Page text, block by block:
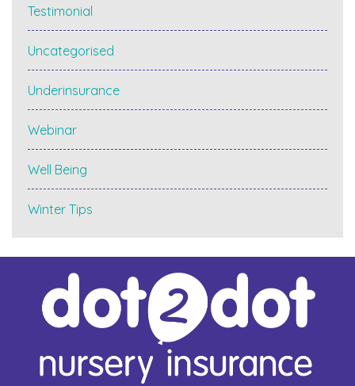
Testimonial
Uncategorised
Underinsurance
Webinar
Well Being
Winter Tips